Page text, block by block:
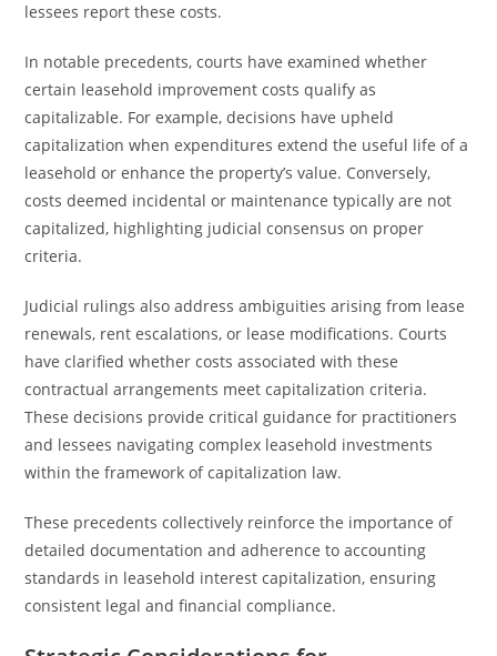
lessees report these costs.
In notable precedents, courts have examined whether
certain leasehold improvement costs qualify as
capitalizable. For example, decisions have upheld
capitalization when expenditures extend the useful life of a
leasehold or enhance the property’s value. Conversely,
costs deemed incidental or maintenance typically are not
capitalized, highlighting judicial consensus on proper
criteria.
Judicial rulings also address ambiguities arising from lease
renewals, rent escalations, or lease modifications. Courts
have clarified whether costs associated with these
contractual arrangements meet capitalization criteria.
These decisions provide critical guidance for practitioners
and lessees navigating complex leasehold investments
within the framework of capitalization law.
These precedents collectively reinforce the importance of
detailed documentation and adherence to accounting
standards in leasehold interest capitalization, ensuring
consistent legal and financial compliance.